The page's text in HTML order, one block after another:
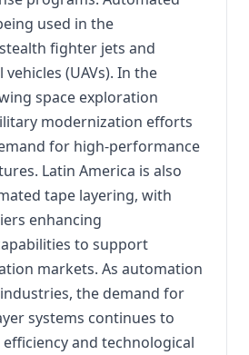
used in the
fighter jets and
(UAVs). In the
space exploration
modernization efforts
for high-performance
Latin America is also
tape layering, with
enhancing
to support
markets. As automation
the demand for
systems continues to
and technological